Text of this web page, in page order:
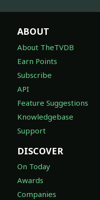
ABOUT
About TheTVDB
Earn Points
Subscribe
API
Feature Suggestions
Knowledgebase
Support
DISCOVER
On Today
Awards
Companies